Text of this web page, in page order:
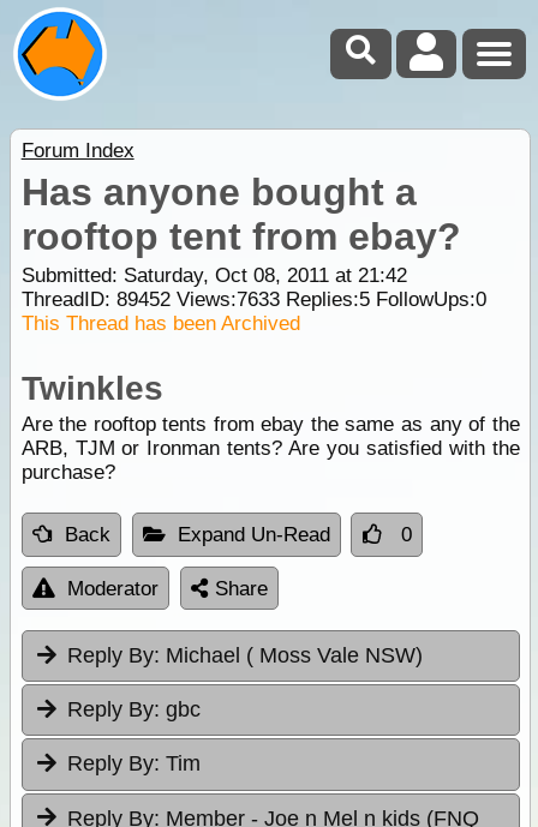
Forum Index
Has anyone bought a
rooftop tent from ebay?
Submitted: Saturday, Oct 08, 2011 at 21:42
ThreadID: 89452Views:7633Replies:5FollowUps:0
This Thread has been Archived
Twinkles
Are the rooftop tents from ebay the same as any of the
ARB, TJM or Ironman tents? Are you satisfied with the
purchase?
Back Expand Un-Read 0
Moderator Share
Reply By: Michael ( Moss Vale NSW)
Reply By: gbc
Reply By: Tim
Reply By: Member - Joe n Mel n kids (FNQ